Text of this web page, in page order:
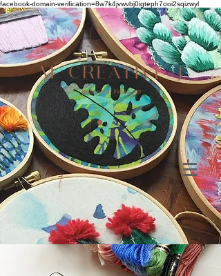
facebook-domain-verification=8w7k4jvwvbj0igteph7ooi2sqizwyl